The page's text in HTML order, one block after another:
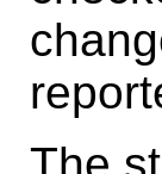
The